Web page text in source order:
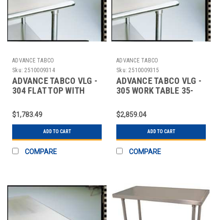
ADVANCE TABCO
Sku: 2510009314
ADVANCE TABCO VLG -
304 FLAT TOP WITH
STAINLESS STE
$1,783.49
ADD TO CART
COMPARE
ADVANCE TABCO
Sku: 2510009315
ADVANCE TABCO VLG -
305 WORK TABLE 35-
$2,859.04
ADD TO CART
COMPARE